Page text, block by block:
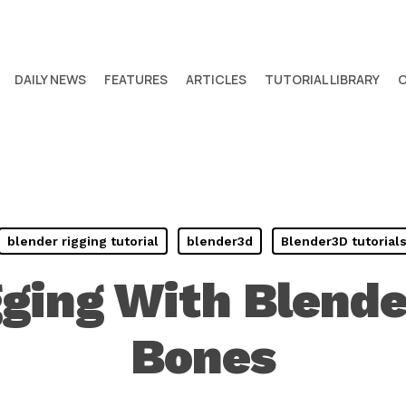
DAILY NEWS FEATURES ARTICLES TUTORIAL LIBRARY
blender rigging tutorial blender3d Blender3D tutorials
With
Bones